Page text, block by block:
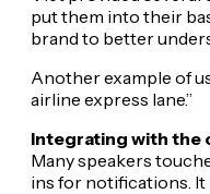
put them into their
brand to better
Another example of
airline express lane.”
Integrating with the
Many speakers
ins for notifications.